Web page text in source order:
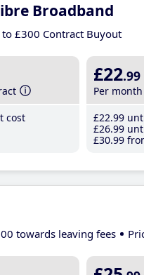
Broadband
to £300 Contract Buyout
cost
£22.99
Per month
£22.99
£26.99
£30.99
towards leaving fees